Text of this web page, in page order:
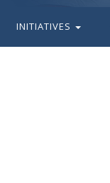
INITIATIVES